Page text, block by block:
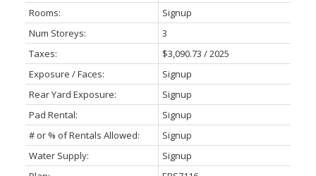
Rooms:
Signup
Num Storeys:
3
Taxes:
$3,090.73 / 2025
Exposure / Faces:
Signup
Rear Yard Exposure:
Signup
Pad Rental:
Signup
# or % of Rentals Allowed:
Signup
Water Supply:
Signup